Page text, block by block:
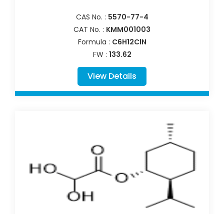
CAS No. : 5570-77-4
CAT No. : KMM001003
Formula : C6H12ClN
FW : 133.62
View Details